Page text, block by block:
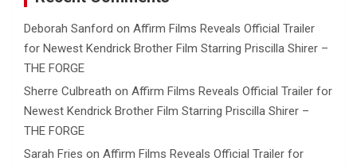
Deborah Sanford on Affirm Films Reveals Official Trailer
for Newest Kendrick Brother Film Starring Priscilla Shirer –
THE FORGE
Sherre Culbreath on Affirm Films Reveals Official Trailer for
Newest Kendrick Brother Film Starring Priscilla Shirer –
THE FORGE
Sarah Fries on Affirm Films Reveals Official Trailer for